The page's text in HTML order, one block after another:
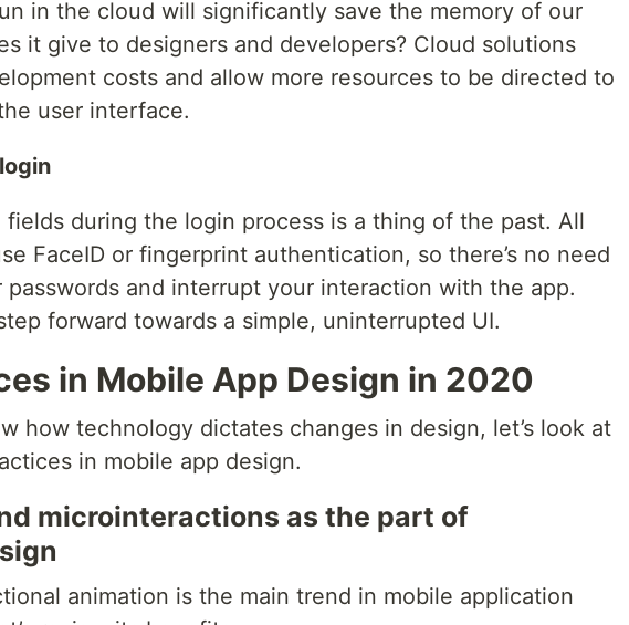
in the cloud will significantly save the memory of our
it give to designers and developers? Cloud solutions
costs and allow more resources to be directed to
user interface.
fields during the login process is a thing of the past. All
FaceID or fingerprint authentication, so there’s no need
passwords and interrupt your interaction with the app.
forward towards a simple, uninterrupted UI.
in Mobile App Design in 2020
how technology dictates changes in design, let’s look at
in mobile app design.
microinteractions as the part of
animation is the main trend in mobile application